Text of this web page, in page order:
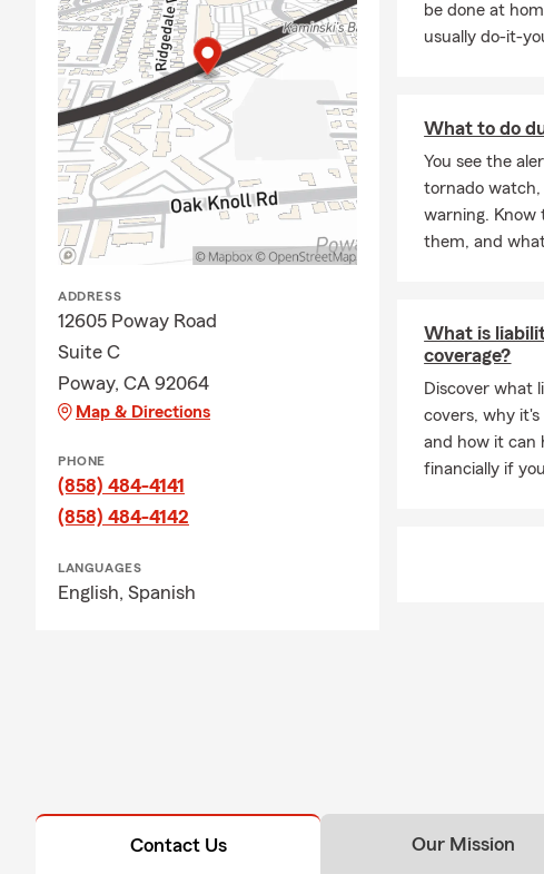
ADDRESS
12605 Poway Road
Suite C
Poway, CA 92064
Map & Directions
PHONE
(858) 484-4141
(858) 484-4142
LANGUAGES
English, Spanish
be done at
usually do-it-
What to do
You see the
tornado watch,
warning. Know
them, and
What is
coverage?
Discover what
covers, why
and how it can
financially if
Contact Us Our Mission